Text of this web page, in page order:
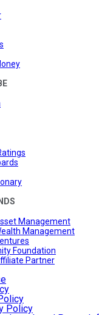
Management
Management
Foundation
Partner
Policy